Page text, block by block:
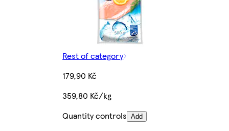
Rest of category
179,90 Kč
359,80 Kč/kg
Quantity controls Add